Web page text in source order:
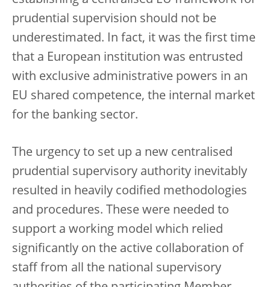
prudential supervision should not be
underestimated. In fact, it was the first time
that a European institution was entrusted
with exclusive administrative powers in an
EU shared competence, the internal market
for the banking sector.
The urgency to set up a new centralised
prudential supervisory authority inevitably
resulted in heavily codified methodologies
and procedures. These were needed to
support a working model which relied
significantly on the active collaboration of
staff from all the national supervisory